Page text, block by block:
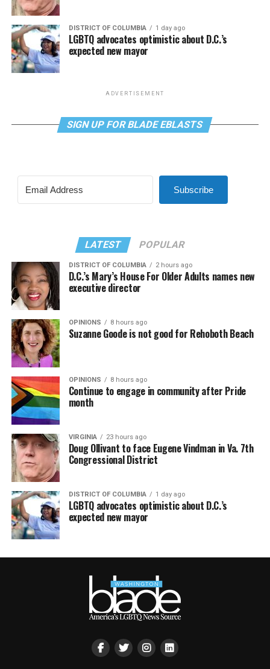
DISTRICT OF COLUMBIA 1 day ago
LGBTQ advocates optimistic about D.C.’s
expected new mayor
ADVERTISEMENT
SIGN UP FOR BLADE EBLASTS
Subscribe
LATEST POPULAR
DISTRICT OF COLUMBIA 2 hours ago
D.C.’s Mary’s House For Older Adults names new
executive director
OPINIONS 8 hours ago
Suzanne Goode is not good for Rehoboth Beach
OPINIONS 8 hours ago
Continue to engage in community after Pride
month
VIRGINIA 23 hours ago
Doug Ollivant to face Eugene Vindman in Va. 7th
Congressional District
DISTRICT OF COLUMBIA 1 day ago
LGBTQ advocates optimistic about D.C.’s
expected new mayor